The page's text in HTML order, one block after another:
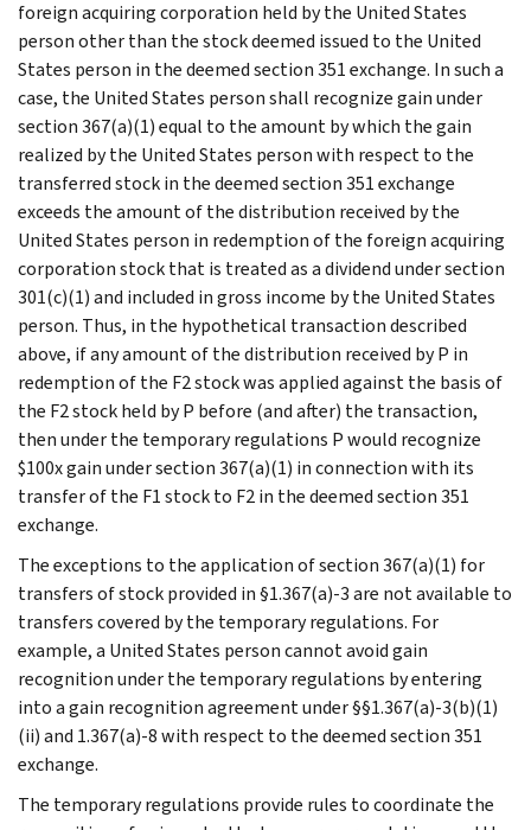
foreign acquiring corporation held by the United States
person other than the stock deemed issued to the United
States person in the deemed section 351 exchange. In such a
case, the United States person shall recognize gain under
section 367(a)(1) equal to the amount by which the gain
realized by the United States person with respect to the
transferred stock in the deemed section 351 exchange
exceeds the amount of the distribution received by the
United States person in redemption of the foreign acquiring
corporation stock that is treated as a dividend under section
301(c)(1) and included in gross income by the United States
person. Thus, in the hypothetical transaction described
above, if any amount of the distribution received by P in
redemption of the F2 stock was applied against the basis of
the F2 stock held by P before (and after) the transaction,
then under the temporary regulations P would recognize
$100x gain under section 367(a)(1) in connection with its
transfer of the F1 stock to F2 in the deemed section 351
exchange.
The exceptions to the application of section 367(a)(1) for
transfers of stock provided in §1.367(a)-3 are not available to
transfers covered by the temporary regulations. For
example, a United States person cannot avoid gain
recognition under the temporary regulations by entering
into a gain recognition agreement under §§1.367(a)-3(b)(1)
(ii) and 1.367(a)-8 with respect to the deemed section 351
exchange.
The temporary regulations provide rules to coordinate the